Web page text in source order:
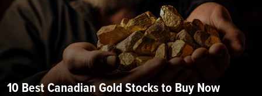
10 Best Canadian Gold Stocks to Buy Now